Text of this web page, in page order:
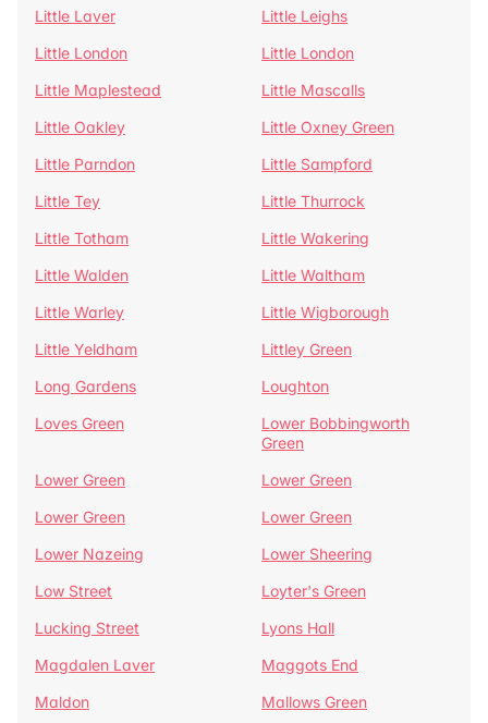
Little Laver
Little Leighs
Little London
Little London
Little Maplestead
Little Mascalls
Little Oakley
Little Oxney Green
Little Parndon
Little Sampford
Little Tey
Little Thurrock
Little Totham
Little Wakering
Little Walden
Little Waltham
Little Warley
Little Wigborough
Little Yeldham
Littley Green
Long Gardens
Loughton
Loves Green
Lower Bobbingworth
Green
Lower Green
Lower Green
Lower Green
Lower Green
Lower Nazeing
Lower Sheering
Low Street
Loyter's Green
Lucking Street
Lyons Hall
Magdalen Laver
Maggots End
Maldon
Mallows Green